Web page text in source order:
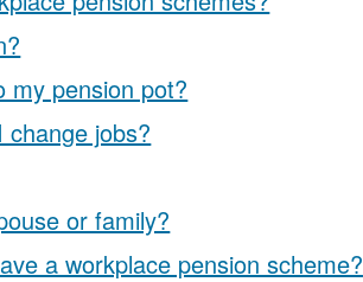
my pension pot?
jobs?
or family?
a workplace pension scheme?